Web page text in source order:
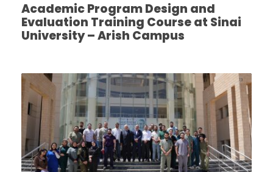
Academic Program Design and
Evaluation Training Course at Sinai
University – Arish Campus